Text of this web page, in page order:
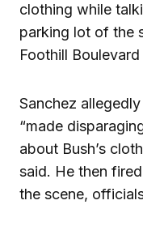
clothing while
parking lot of the
Foothill
Sanchez
“made
about Bush’s
said. He then
the scene,